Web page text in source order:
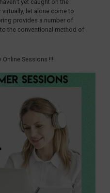
yet caught on the
let alone come to
provides a number of
the conventional method of
Online Sessions !!!